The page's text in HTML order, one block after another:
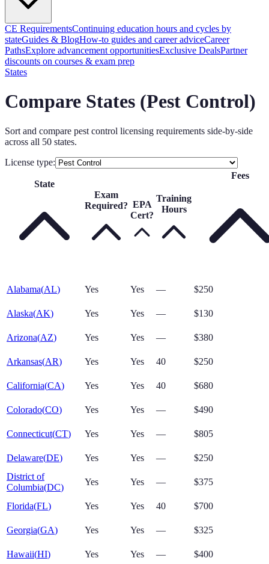
CE RequirementsContinuing education hours and cycles by
stateGuides & BlogHow-to guides and career adviceCareer
PathsExplore advancement opportunitiesExclusive DealsPartner
discounts on courses & exam prep
States
Compare States (Pest Control)
Sort and compare pest control licensing requirements side-by-side
across all 50 states.
License type:
State
Exam
Required? EPA
Cert?
Training
Hours
Fees
Alabama(AL) Yes Yes — $250
Alaska(AK) Yes Yes — $130
Arizona(AZ) Yes Yes — $380
Arkansas(AR) Yes Yes 40 $250
California(CA) Yes Yes 40 $680
Colorado(CO) Yes Yes — $490
Connecticut(CT) Yes Yes — $805
Delaware(DE) Yes Yes —
$250
District of
Columbia(DC)
Yes Yes — $375
Florida(FL) Yes Yes 40 $700
Georgia(GA) Yes Yes — $325
Hawaii(HI) Yes Yes — $400